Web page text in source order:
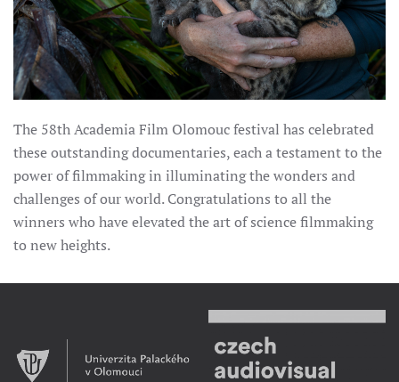
The 58th Academia Film Olomouc festival has celebrated
these outstanding documentaries, each a testament to the
power of filmmaking in illuminating the wonders and
challenges of our world. Congratulations to all the
winners who have elevated the art of science filmmaking
to new heights.